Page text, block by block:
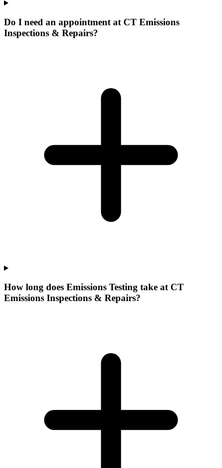
Do I need an appointment at CT Emissions
Inspections & Repairs?
How long does Emissions Testing take at CT
Emissions Inspections & Repairs?